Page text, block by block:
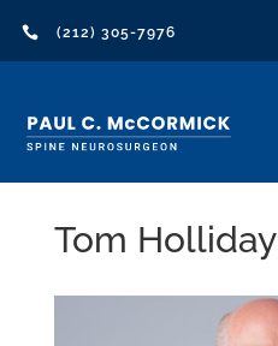
 (212) 305-7976
Tom Holliday